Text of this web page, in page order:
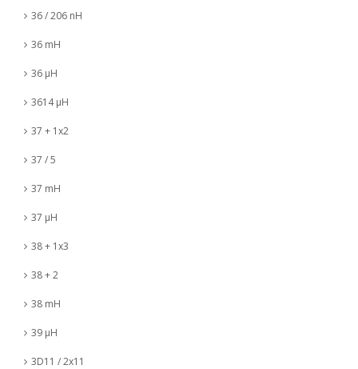
36 / 206 nH
36 mH
36 µH
3614 µH
37 + 1x2
37 / 5
37 mH
37 µH
38 + 1x3
38 + 2
38 mH
39 µH
3D11 / 2x11